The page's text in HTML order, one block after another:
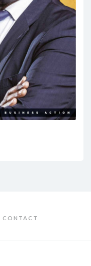
CONTACT